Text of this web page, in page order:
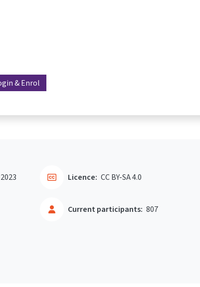
& Enrol
Current participants: 807
Licence: CC BY-SA 4.0